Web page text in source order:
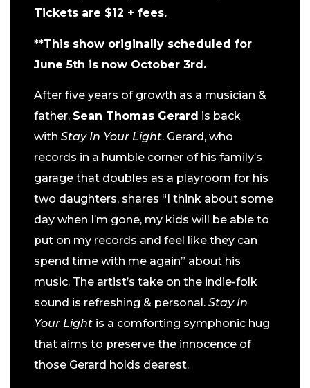
Tickets are $12 + fees.
**This show originally scheduled for
June 5th is now October 3rd.
After five years of growth as a musician &
father, Sean Thomas Gerard is back
with Stay In Your Light. Gerard, who
records in a humble corner of his family’s
garage that doubles as a playroom for his
two daughters, shares “I think about some
day when I’m gone, my kids will be able to
put on my records and feel like they can
spend time with me again” about his
music. The artist’s take on the indie-folk
sound is refreshing & personal. Stay In
Your Light is a comforting symphonic hug
that aims to preserve the innocence of
those Gerard holds dearest.